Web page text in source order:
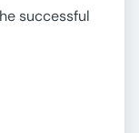
successful